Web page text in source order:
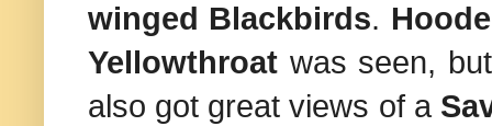
winged Blackbirds.
Yellowthroat was seen,
also got great views of a